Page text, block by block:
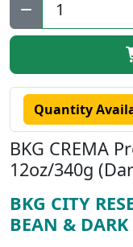
Qty:
Quantity
BKG CREMA
12oz/340g
BKG CITY
BEAN & DARK